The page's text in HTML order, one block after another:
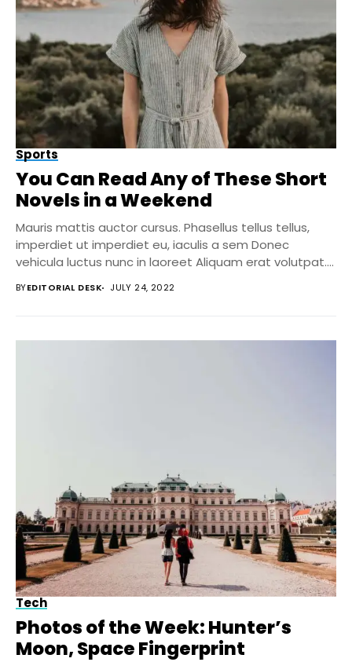
Sports
You Can Read Any of These Short
Novels in a Weekend
Mauris mattis auctor cursus. Phasellus tellus tellus,
imperdiet ut imperdiet eu, iaculis a sem Donec
vehicula luctus nunc in laoreet Aliquam erat volutpat....
BYEDITORIAL DESK JULY 24, 2022
Tech
Photos of the Week: Hunter’s
Moon, Space Fingerprint